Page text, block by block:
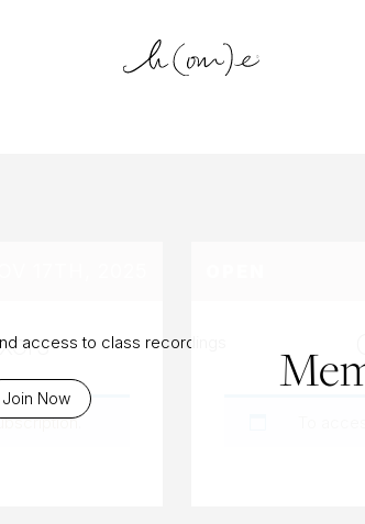
access to class recordings
Join Now
.